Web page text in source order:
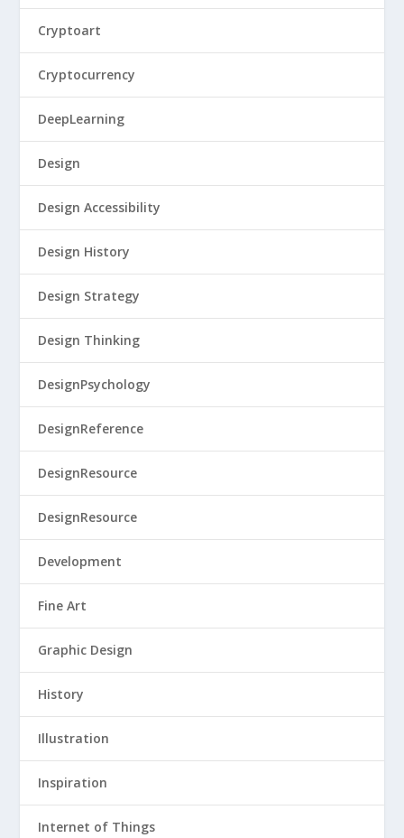
Cryptoart
Cryptocurrency
DeepLearning
Design
Design Accessibility
Design History
Design Strategy
Design Thinking
DesignPsychology
DesignReference
DesignResource
DesignResource
Development
Fine Art
Graphic Design
History
Illustration
Inspiration
Internet of Things